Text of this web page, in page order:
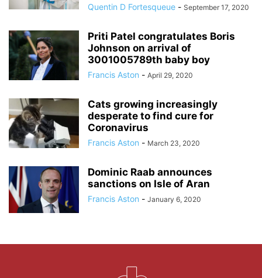
Quentin D Fortesqueue - September 17, 2020
Priti Patel congratulates Boris
Johnson on arrival of
3001005789th baby boy
Francis Aston - April 29, 2020
Cats growing increasingly
desperate to find cure for
Coronavirus
Francis Aston - March 23, 2020
Dominic Raab announces
sanctions on Isle of Aran
Francis Aston - January 6, 2020